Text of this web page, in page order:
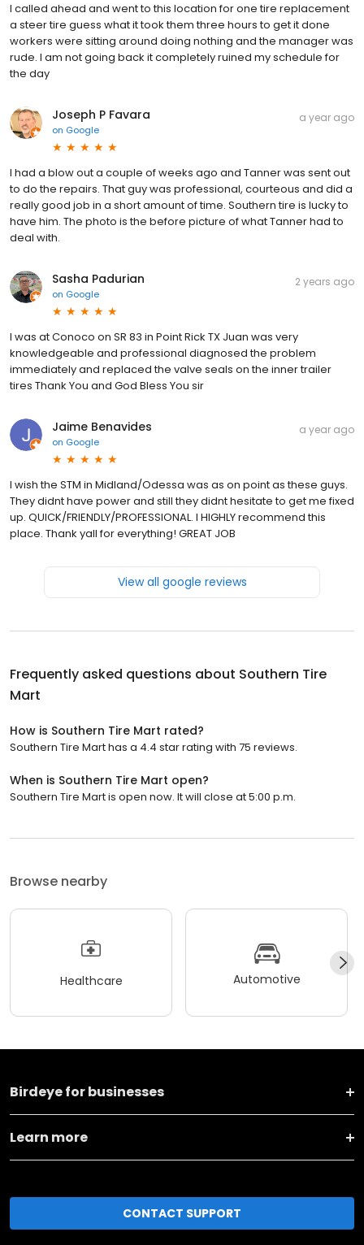
I called ahead and went to this location for one tire replacement
a steer tire guess what it took them three hours to get it done
workers were sitting around doing nothing and the manager was
rude. I am not going back it completely ruined my schedule for
the day
Joseph P Favara
on Google
a year ago
I had a blow out a couple of weeks ago and Tanner was sent out
to do the repairs. That guy was professional, courteous and did a
really good job in a short amount of time. Southern tire is lucky to
have him. The photo is the before picture of what Tanner had to
deal with.
Sasha Padurian
on Google
2 years ago
I was at Conoco on SR 83 in Point Rick TX Juan was very
knowledgeable and professional diagnosed the problem
immediately and replaced the valve seals on the inner trailer
tires Thank You and God Bless You sir
Jaime Benavides
on Google
a year ago
I wish the STM in Midland/Odessa was as on point as these guys.
They didnt have power and still they didnt hesitate to get me fixed
up. QUICK/FRIENDLY/PROFESSIONAL. I HIGHLY recommend this
place. Thank yall for everything! GREAT JOB
View all google reviews
Frequently asked questions about Southern Tire
Mart
How is Southern Tire Mart rated?
Southern Tire Mart has a 4.4 star rating with 75 reviews.
When is Southern Tire Mart open?
Southern Tire Mart is open now. It will close at 5:00 p.m.
Browse nearby
Healthcare Automotive
Birdeye for businesses
Learn more
CONTACT SUPPORT